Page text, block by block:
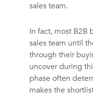
sales team.
In fact, most B2B
sales team until
through their
uncover during
phase often
makes the